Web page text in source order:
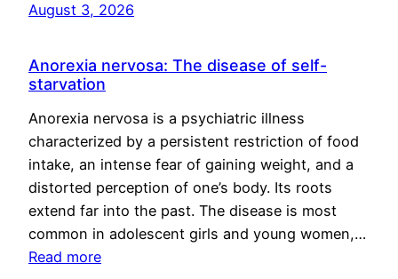
August 3, 2026
Anorexia nervosa: The disease of self-
starvation
Anorexia nervosa is a psychiatric illness
characterized by a persistent restriction of food
intake, an intense fear of gaining weight, and a
distorted perception of one’s body. Its roots
extend far into the past. The disease is most
common in adolescent girls and young women,…
Read more